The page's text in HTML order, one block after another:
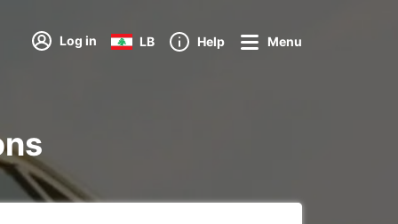
Log in LB Help Menu